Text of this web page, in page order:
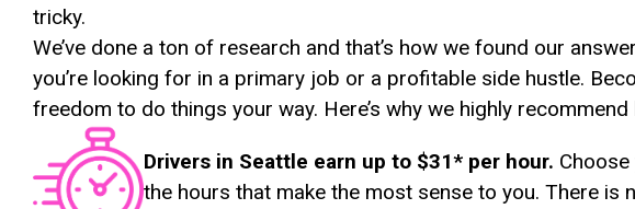
tricky.
We’ve done a ton of research and that’s how we found our
you’re looking for in a primary job or a profitable side hustle.
freedom to do things your way. Here’s why we highly
Drivers in Seattle earn up to $31* per hour.
the hours that make the most sense to you. There is